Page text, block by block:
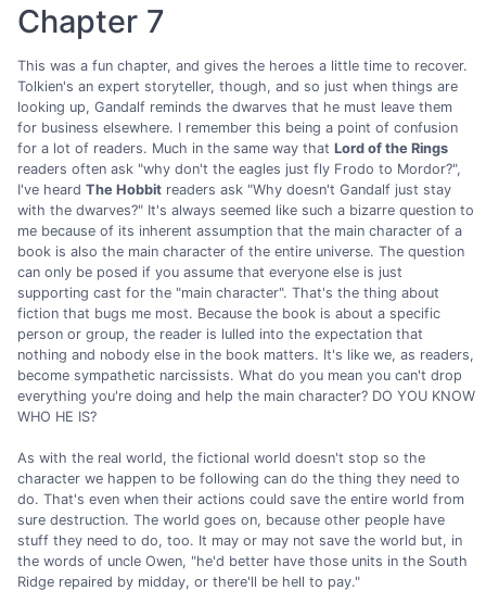
Chapter 7
This was a fun chapter, and gives the heroes a little time to recover.
Tolkien's an expert storyteller, though, and so just when things are
looking up, Gandalf reminds the dwarves that he must leave them
for business elsewhere. I remember this being a point of confusion
for a lot of readers. Much in the same way that Lord of the Rings
readers often ask "why don't the eagles just fly Frodo to Mordor?",
I've heard The Hobbit readers ask "Why doesn't Gandalf just stay
with the dwarves?" It's always seemed like such a bizarre question to
me because of its inherent assumption that the main character of a
book is also the main character of the entire universe. The question
can only be posed if you assume that everyone else is just
supporting cast for the "main character". That's the thing about
fiction that bugs me most. Because the book is about a specific
person or group, the reader is lulled into the expectation that
nothing and nobody else in the book matters. It's like we, as readers,
become sympathetic narcissists. What do you mean you can't drop
everything you're doing and help the main character? DO YOU KNOW
WHO HE IS?
As with the real world, the fictional world doesn't stop so the
character we happen to be following can do the thing they need to
do. That's even when their actions could save the entire world from
sure destruction. The world goes on, because other people have
stuff they need to do, too. It may or may not save the world but, in
the words of uncle Owen, "he'd better have those units in the South
Ridge repaired by midday, or there'll be hell to pay."